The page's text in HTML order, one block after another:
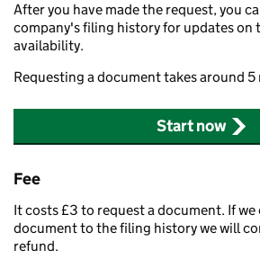
After you have made the request, you
company's filing history for updates on
availability.
Requesting a document takes around 5
Start now
Fee
It costs £3 to request a document. If
document to the filing history we will
refund.